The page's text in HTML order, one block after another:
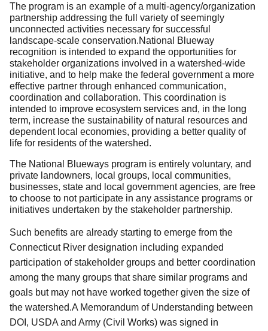
The program is an example of a multi-agency/organization
partnership addressing the full variety of seemingly
unconnected activities necessary for successful
landscape-scale conservation.National Blueway
recognition is intended to expand the opportunities for
stakeholder organizations involved in a watershed-wide
initiative, and to help make the federal government a more
effective partner through enhanced communication,
coordination and collaboration. This coordination is
intended to improve ecosystem services and, in the long
term, increase the sustainability of natural resources and
dependent local economies, providing a better quality of
life for residents of the watershed.
The National Blueways program is entirely voluntary, and
private landowners, local groups, local communities,
businesses, state and local government agencies, are free
to choose to not participate in any assistance programs or
initiatives undertaken by the stakeholder partnership.
Such benefits are already starting to emerge from the
Connecticut River designation including expanded
participation of stakeholder groups and better coordination
among the many groups that share similar programs and
goals but may not have worked together given the size of
the watershed.A Memorandum of Understanding between
DOI, USDA and Army (Civil Works) was signed in